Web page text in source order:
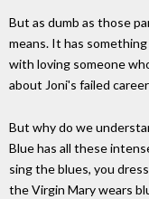
But as dumb as those
means. It has
with loving someone
about Joni's failed
But why do we
Blue has all these
sing the blues, you
the Virgin Mary wears